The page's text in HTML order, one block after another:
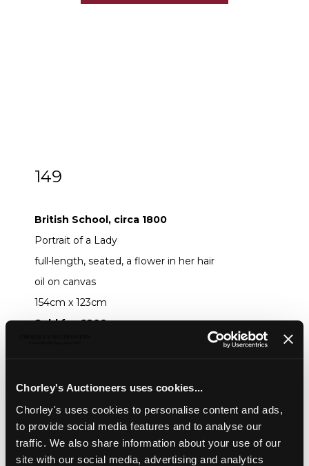
Chorley's Auctioneers uses cookies...
Chorley's uses cookies to personalise content and ads,
to provide social media features and to analyse our
traffic. We also share information about your use of our
site with our social media, advertising and analytics
149
British School, circa 1800
Portrait of a Lady
full-length, seated, a flower in her hair
oil on canvas
154cm x 123cm
Sold for £800
Description Auction Details Sell one like this
British School, circa 1800